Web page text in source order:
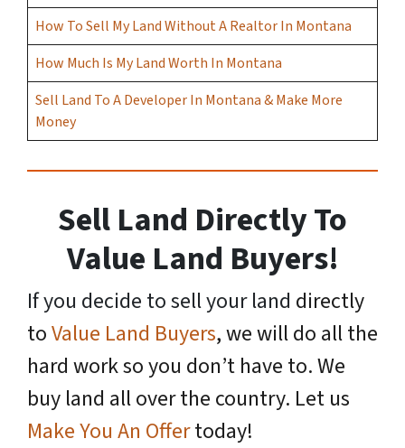
How To Sell My Land Without A Realtor In Montana
How Much Is My Land Worth In Montana
Sell Land To A Developer In Montana & Make More
Money
Sell Land Directly To
Value Land Buyers!
If you decide to sell your land directly
toValue Land Buyers, we will do all the
hard work so you don’t have to. We
buy land all over the country. Let us
Make You An Offertoday!